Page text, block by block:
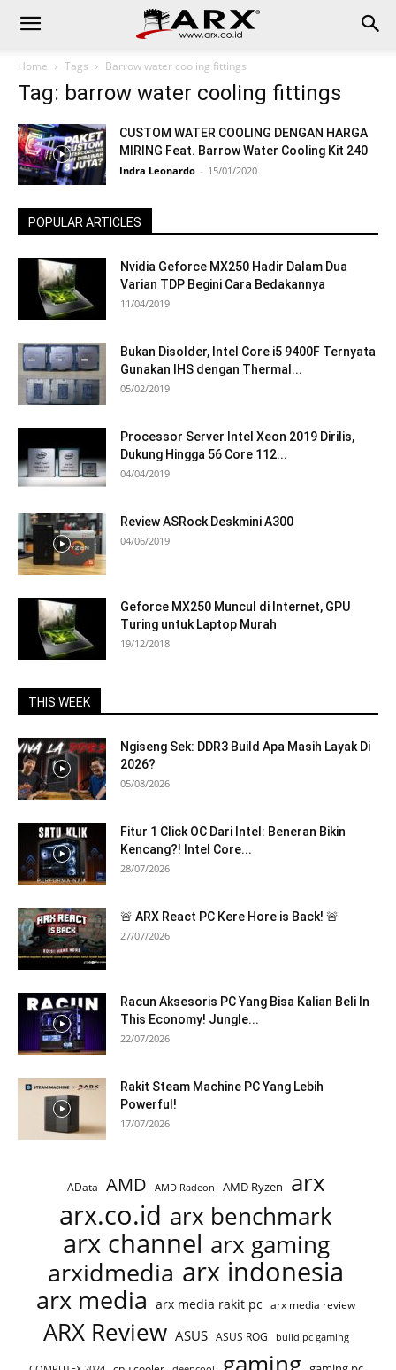
Home Tags Barrow water cooling fittings
Tag: barrow water cooling fittings
CUSTOM WATER COOLING DENGAN HARGA
MIRING Feat. Barrow Water Cooling Kit 240
Indra Leonardo - 15/01/2020
POPULAR ARTICLES
Nvidia Geforce MX250 Hadir Dalam Dua
Varian TDP Begini Cara Bedakannya
11/04/2019
Bukan Disolder, Intel Core i5 9400F Ternyata
Gunakan IHS dengan Thermal...
05/02/2019
Processor Server Intel Xeon 2019 Dirilis,
Dukung Hingga 56 Core 112...
04/04/2019
Review ASRock Deskmini A300
04/06/2019
Geforce MX250 Muncul di Internet, GPU
Turing untuk Laptop Murah
19/12/2018
THIS WEEK
Ngiseng Sek: DDR3 Build Apa Masih Layak Di
2026?
05/08/2026
Fitur 1 Click OC Dari Intel: Beneran Bikin
Kencang?! Intel Core...
28/07/2026
🚨 ARX React PC Kere Hore is Back! 🚨
27/07/2026
Racun Aksesoris PC Yang Bisa Kalian Beli In
This Economy! Jungle...
22/07/2026
Rakit Steam Machine PC Yang Lebih
Powerful!
17/07/2026
AData AMD AMD Radeon AMD Ryzen arx
arx.co.id arx benchmark
arx channel arx gaming
arxidmedia arx indonesia
arx media arx media rakit pc arx media review
ARX Review ASUS ASUS ROG build pc gaming